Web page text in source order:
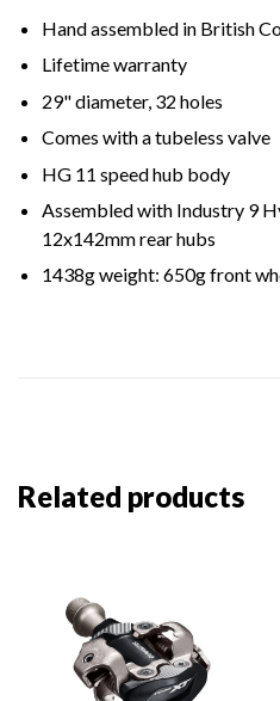
Hand assembled in British
Lifetime warranty
29" diameter, 32 holes
Comes with a tubeless valve
HG 11 speed hub body
Assembled with Industry 9
12x142mm rear hubs
1438g weight: 650g front
Related products